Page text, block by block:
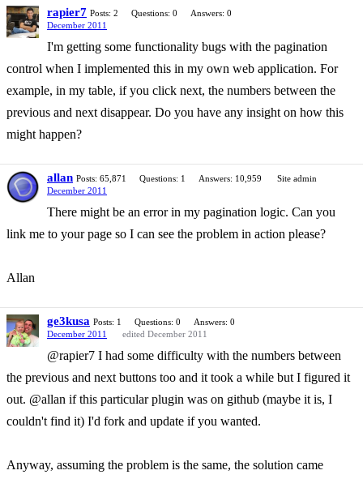
rapier7 Posts: 2 Questions: 0
Answers: 0
December 2011
I'm getting some functionality bugs with the pagination
control when I implemented this in my own web application. For
example, in my table, if you click next, the numbers between the
previous and next disappear. Do you have any insight on how this
might happen?
allan Posts: 65,871 Questions: 1 Answers: 10,959
Site admin
December 2011
There might be an error in my pagination logic. Can you
link me to your page so I can see the problem in action please?
Allan
ge3kusa Posts: 1 Questions: 0
Answers: 0
December 2011
edited December 2011
@rapier7 I had some difficulty with the numbers between
the previous and next buttons too and it took a while but I figured it
out. @allan if this particular plugin was on github (maybe it is, I
couldn't find it) I'd fork and update if you wanted.
Anyway, assuming the problem is the same, the solution came